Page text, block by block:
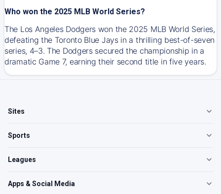
Who won the 2025 MLB World Series?
The Los Angeles Dodgers won the 2025 MLB World Series,
defeating the Toronto Blue Jays in a thrilling best-of-seven
series, 4–3. The Dodgers secured the championship in a
dramatic Game 7, earning their second title in five years.
Sites
Sports
Leagues
Apps & Social Media